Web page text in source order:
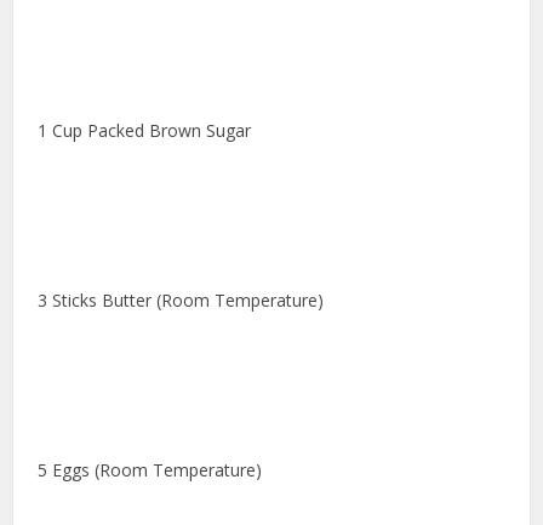
1 Cup Packed Brown Sugar
3 Sticks Butter (Room Temperature)
5 Eggs (Room Temperature)